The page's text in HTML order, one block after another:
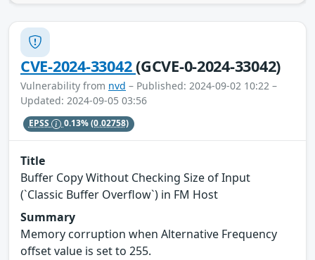
CVE-2024-33042(GCVE-0-2024-33042)
Vulnerability from nvd – Published: 2024-09-02 10:22 –
Updated: 2024-09-05 03:56
EPSS 0.13%(0.02758)
Title
Buffer Copy Without Checking Size of Input
(`Classic Buffer Overflow`) in FM Host
Summary
Memory corruption when Alternative Frequency
offset value is set to 255.